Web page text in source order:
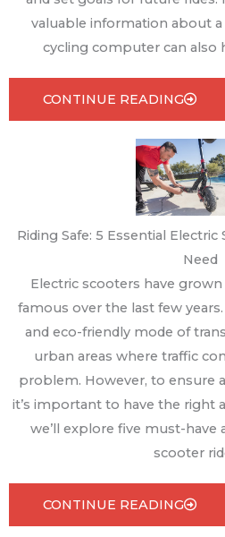
valuable information about a
cycling computer can also
CONTINUE READING
Riding Safe: 5 Essential
Need
Electric scooters have
famous over the last few
and eco-friendly mode of
urban areas where traffic
problem. However, to ensure
it’s important to have the right
we’ll explore five must-have
scooter
CONTINUE READING